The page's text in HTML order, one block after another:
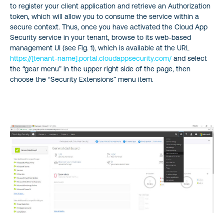
to register your client application and retrieve an Authorization
token, which will allow you to consume the service within a
secure context. Thus, once you have activated the Cloud App
Security service in your tenant, browse to its web-based
management UI (see Fig. 1), which is available at the URL
https://[tenant-name].portal.cloudappsecurity.com/ and select
the “gear menu” in the upper right side of the page, then
choose the “Security Extensions” menu item.